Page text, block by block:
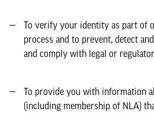
To verify your identity as part of
process and to prevent, detect
and comply with legal or
To provide you with information
(including membership of NLA)